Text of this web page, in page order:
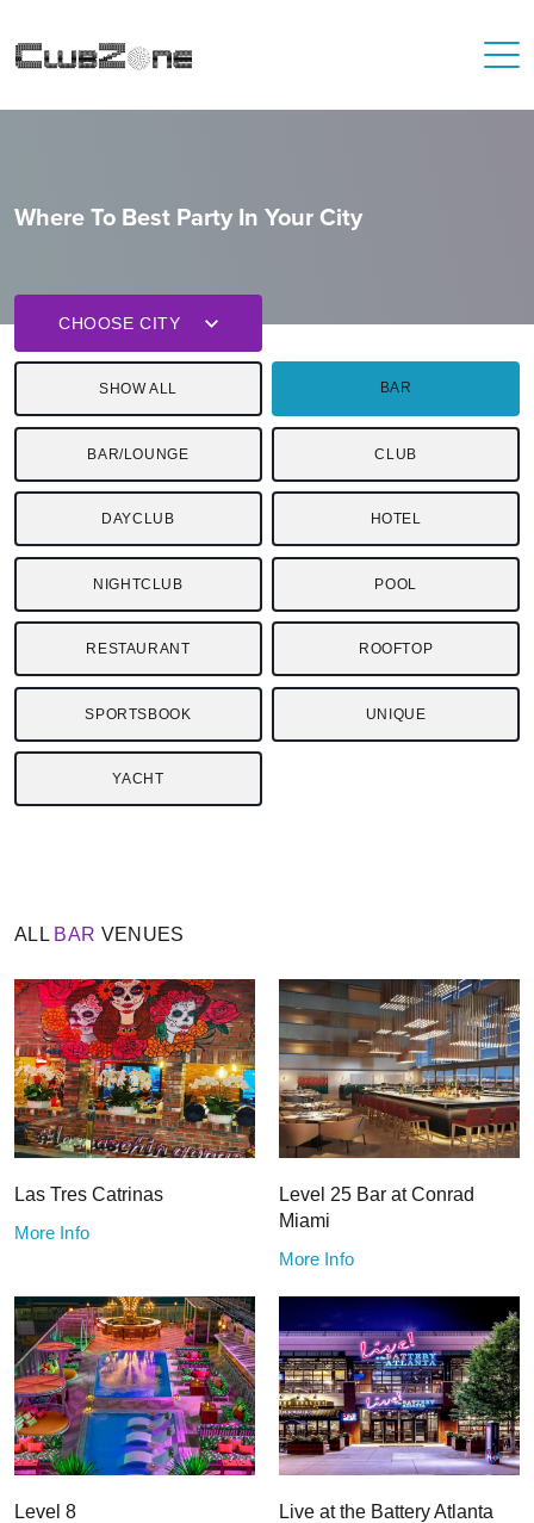
Where To Best Party In Your City
CHOOSE CITY
SHOW ALL BAR
BAR/LOUNGE CLUB
DAYCLUB HOTEL
NIGHTCLUB POOL
RESTAURANT ROOFTOP
SPORTSBOOK UNIQUE
YACHT
ALL BAR VENUES
Las Tres Catrinas
More Info
Level 25 Bar at Conrad
Miami
More Info
Level 8
Live at the Battery Atlanta